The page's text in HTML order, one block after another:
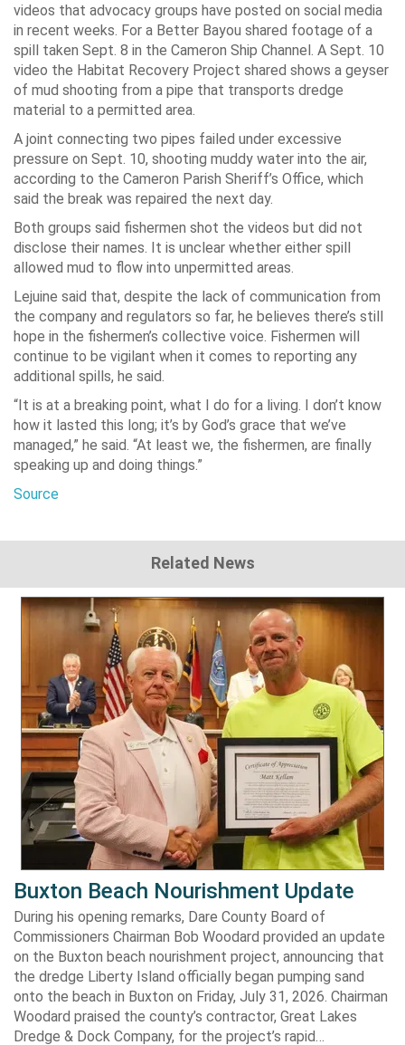
videos that advocacy groups have posted on social media
in recent weeks. For a Better Bayou shared footage of a
spill taken Sept. 8 in the Cameron Ship Channel. A Sept. 10
video the Habitat Recovery Project shared shows a geyser
of mud shooting from a pipe that transports dredge
material to a permitted area.
A joint connecting two pipes failed under excessive
pressure on Sept. 10, shooting muddy water into the air,
according to the Cameron Parish Sheriff’s Office, which
said the break was repaired the next day.
Both groups said fishermen shot the videos but did not
disclose their names. It is unclear whether either spill
allowed mud to flow into unpermitted areas.
Lejuine said that, despite the lack of communication from
the company and regulators so far, he believes there’s still
hope in the fishermen’s collective voice. Fishermen will
continue to be vigilant when it comes to reporting any
additional spills, he said.
“It is at a breaking point, what I do for a living. I don’t know
how it lasted this long; it’s by God’s grace that we’ve
managed,” he said. “At least we, the fishermen, are finally
speaking up and doing things.”
Source
Related News
Buxton Beach Nourishment Update
During his opening remarks, Dare County Board of
Commissioners Chairman Bob Woodard provided an update
on the Buxton beach nourishment project, announcing that
the dredge Liberty Island officially began pumping sand
onto the beach in Buxton on Friday, July 31, 2026. Chairman
Woodard praised the county’s contractor, Great Lakes
Dredge & Dock Company, for the project’s rapid…